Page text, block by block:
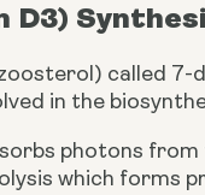
D3)
called
in the
photons
which forms